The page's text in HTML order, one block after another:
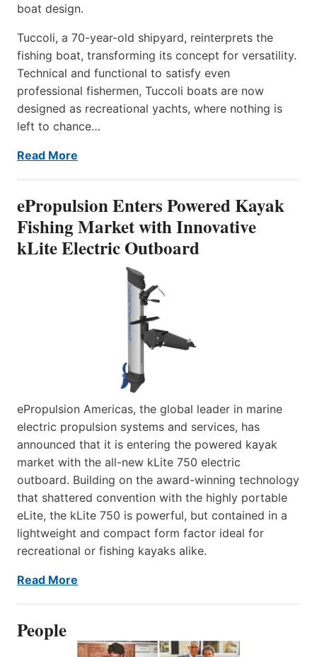
boat design.
Tuccoli, a 70-year-old shipyard, reinterprets the
fishing boat, transforming its concept for versatility.
Technical and functional to satisfy even
professional fishermen, Tuccoli boats are now
designed as recreational yachts, where nothing is
left to chance…
Read More
ePropulsion Enters Powered Kayak
Fishing Market with Innovative
kLite Electric Outboard
ePropulsion Americas, the global leader in marine
electric propulsion systems and services, has
announced that it is entering the powered kayak
market with the all-new kLite 750 electric
outboard. Building on the award-winning technology
that shattered convention with the highly portable
eLite, the kLite 750 is powerful, but contained in a
lightweight and compact form factor ideal for
recreational or fishing kayaks alike.
Read More
People